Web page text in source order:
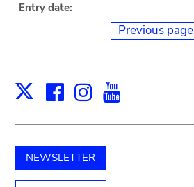
Entry date:
Previous page
X Facebook
Instagram
NEWSLETTER